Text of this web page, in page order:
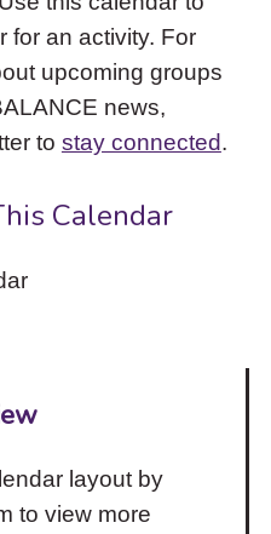
for an activity. For
upcoming groups
news,
to stay connected.
Calendar
layout by
to view more